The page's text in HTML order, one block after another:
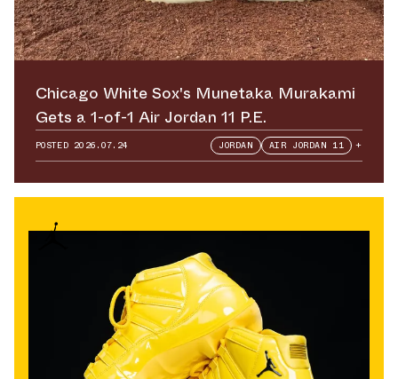
Chicago White Sox's Munetaka Murakami
Gets a 1-of-1 Air Jordan 11 P.E.
POSTED 2026.07.24 JORDAN AIR JORDAN 11 +